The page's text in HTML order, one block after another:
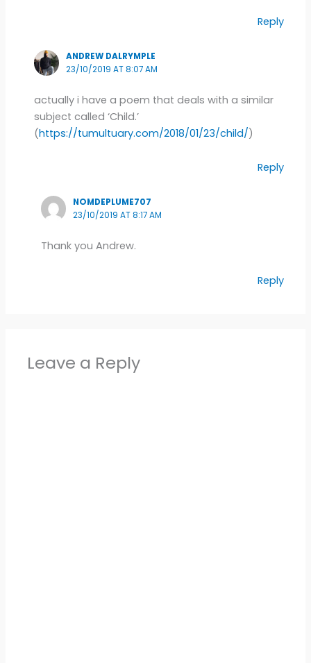
Reply
ANDREW DALRYMPLE
23/10/2019 AT 8:07 AM
actually i have a poem that deals with a similar
subject called ‘Child.’
(https://tumultuary.com/2018/01/23/child/)
Reply
NOMDEPLUME707
23/10/2019 AT 8:17 AM
Thank you Andrew.
Reply
Leave a Reply